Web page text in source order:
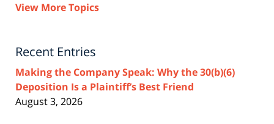
View More Topics
Recent Entries
Making the Company Speak: Why the 30(b)(6)
Deposition Is a Plaintiff’s Best Friend
August 3, 2026